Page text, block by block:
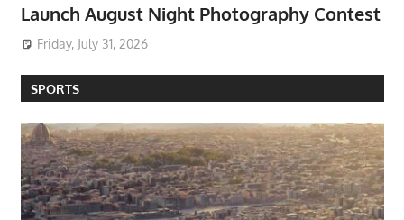
Launch August Night Photography Contest
Friday, July 31, 2026
SPORTS